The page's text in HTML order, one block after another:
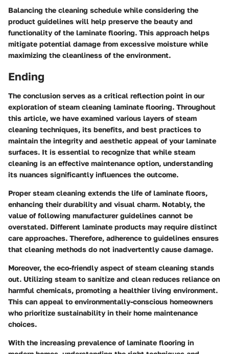
Balancing the cleaning schedule while considering the
product guidelines will help preserve the beauty and
functionality of the laminate flooring. This approach helps
mitigate potential damage from excessive moisture while
maximizing the cleanliness of the environment.
Ending
The conclusion serves as a critical reflection point in our
exploration of steam cleaning laminate flooring. Throughout
this article, we have examined various layers of steam
cleaning techniques, its benefits, and best practices to
maintain the integrity and aesthetic appeal of your laminate
surfaces. It is essential to recognize that while steam
cleaning is an effective maintenance option, understanding
its nuances significantly influences the outcome.
Proper steam cleaning extends the life of laminate floors,
enhancing their durability and visual charm. Notably, the
value of following manufacturer guidelines cannot be
overstated. Different laminate products may require distinct
care approaches. Therefore, adherence to guidelines ensures
that cleaning methods do not inadvertently cause damage.
Moreover, the eco-friendly aspect of steam cleaning stands
out. Utilizing steam to sanitize and clean reduces reliance on
harmful chemicals, promoting a healthier living environment.
This can appeal to environmentally-conscious homeowners
who prioritize sustainability in their home maintenance
choices.
With the increasing prevalence of laminate flooring in